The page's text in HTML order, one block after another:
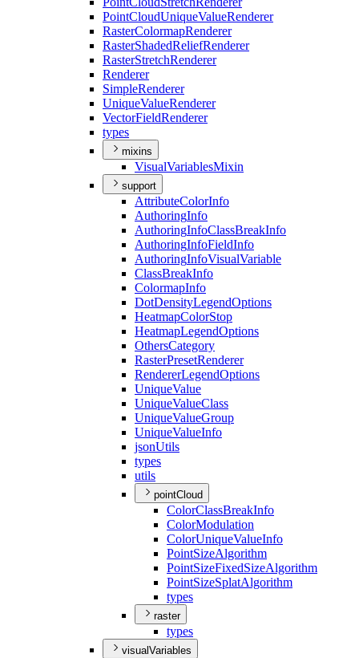
PointCloudUniqueValueRenderer
RasterColormapRenderer
RasterShadedReliefRenderer
RasterStretchRenderer
Renderer
SimpleRenderer
UniqueValueRenderer
VectorFieldRenderer
types
mixins
VisualVariablesMixin
support
AttributeColorInfo
AuthoringInfo
AuthoringInfoClassBreakInfo
AuthoringInfoFieldInfo
AuthoringInfoVisualVariable
ClassBreakInfo
ColormapInfo
DotDensityLegendOptions
HeatmapColorStop
HeatmapLegendOptions
OthersCategory
RasterPresetRenderer
RendererLegendOptions
UniqueValue
UniqueValueClass
UniqueValueGroup
UniqueValueInfo
jsonUtils
types
utils
pointCloud
ColorClassBreakInfo
ColorModulation
ColorUniqueValueInfo
PointSizeAlgorithm
PointSizeFixedSizeAlgorithm
PointSizeSplatAlgorithm
types
raster
types
visualVariables